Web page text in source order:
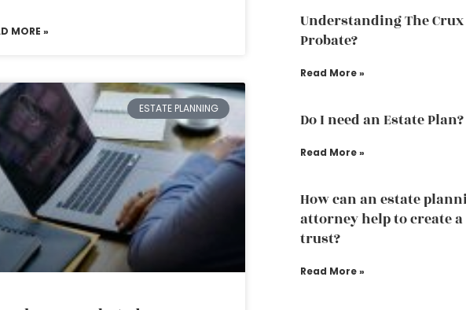
MORE »
ESTATE PLANNING
Understanding The Crux
Probate?
Read More »
Do I need an Estate Plan?
Read More »
How can an estate
attorney help to create
trust?
Read More »